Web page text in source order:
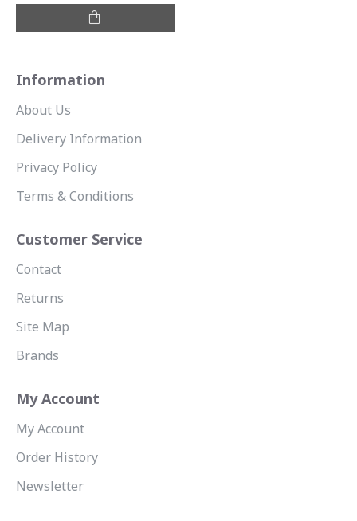
Information
About Us
Delivery Information
Privacy Policy
Terms & Conditions
Customer Service
Contact
Returns
Site Map
Brands
My Account
My Account
Order History
Newsletter